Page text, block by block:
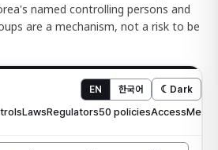
named controlling persons and
are a mechanism, not a risk to be